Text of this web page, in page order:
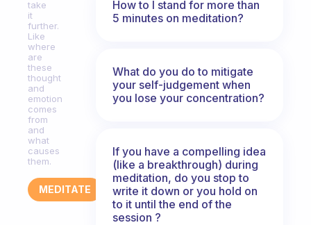
take
it
further.
Like
where
are
these
thought
and
emotion
comes
from
and
what
causes
them.
MEDITATE
How to I stand for more than
5 minutes on meditation?
What do you do to mitigate
your self-judgement when
you lose your concentration?
If you have a compelling idea
(like a breakthrough) during
meditation, do you stop to
write it down or you hold on
to it until the end of the
session ?